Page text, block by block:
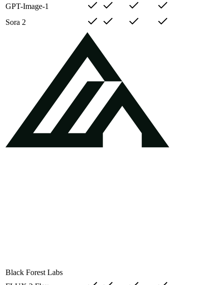
GPT-Image-1
Sora 2
Black Forest Labs